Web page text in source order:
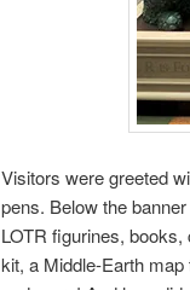
Visitors were greeted
pens. Below the
LOTR figurines,
kit, a Middle-Earth